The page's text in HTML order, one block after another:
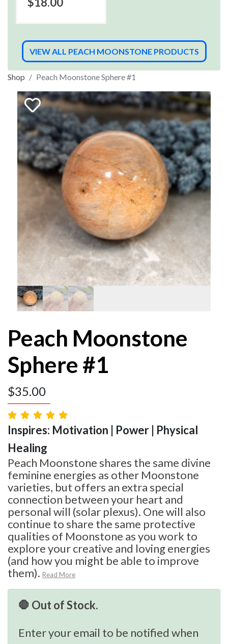
VIEW ALL PEACH MOONSTONE PRODUCTS
Shop Peach Moonstone Sphere #1
Peach Moonstone
Sphere #1
$35.00
Inspires: Motivation | Power | Physical
Healing
Peach Moonstone shares the same divine
feminine energies as other Moonstone
varieties, but offers an extra special
connection between your heart and
personal will (solar plexus). One will also
continue to share the same protective
qualities of Moonstone as you work to
explore your creative and loving energies
(and how you might be able to improve
them). Read More
🛑 Out of Stock.
Enter your email to be notified when